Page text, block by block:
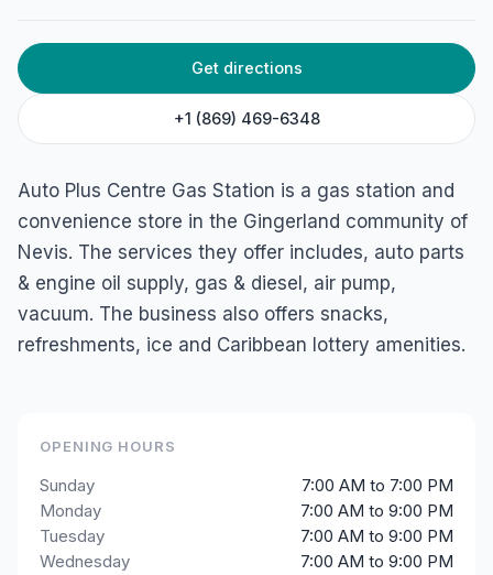
Get directions
+1 (869) 469-6348
Auto Plus Centre Gas Station is a gas station and
convenience store in the Gingerland community of
Nevis. The services they offer includes, auto parts
& engine oil supply, gas & diesel, air pump,
vacuum. The business also offers snacks,
refreshments, ice and Caribbean lottery amenities.
OPENING HOURS
Sunday
7:00 AM to 7:00 PM
Monday
7:00 AM to 9:00 PM
Tuesday
7:00 AM to 9:00 PM
Wednesday
7:00 AM to 9:00 PM